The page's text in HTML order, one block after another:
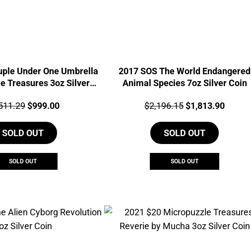
Under One Umbrella
Treasures 3oz Silver
Original
was:
$1,511.29.
$999.00Current
SOLD OUT
SOLD OUT
2017 SOS The World Endangered
Animal Species 7oz Silver Coin
Price:
$2,196.15Original
was:
$2,196.15.
$1,813.90Current
SOLD OUT
SOLD OUT